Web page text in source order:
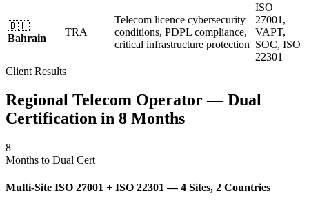
🇧🇭
Bahrain
TRA
Telecom licence cybersecurity
conditions, PDPL compliance,
critical infrastructure protection
ISO
27001,
VAPT,
SOC, ISO
22301
Client Results
Regional Telecom Operator — Dual
Certification in 8 Months
8
Months to Dual Cert
Multi-Site ISO 27001 + ISO 22301 — 4 Sites, 2 Countries